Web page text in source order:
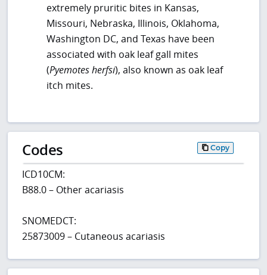
extremely pruritic bites in Kansas,
Missouri, Nebraska, Illinois, Oklahoma,
Washington DC, and Texas have been
associated with oak leaf gall mites
(Pyemotes herfsi), also known as oak leaf
itch mites.
Codes Copy
ICD10CM:
B88.0 – Other acariasis
SNOMEDCT:
25873009 – Cutaneous acariasis